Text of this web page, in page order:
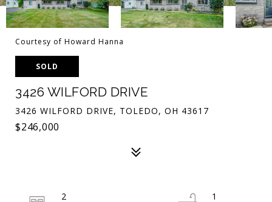
Courtesy of Howard Hanna
SOLD
3426 WILFORD DRIVE
3426 WILFORD DRIVE, TOLEDO, OH 43617
$246,000
2
1